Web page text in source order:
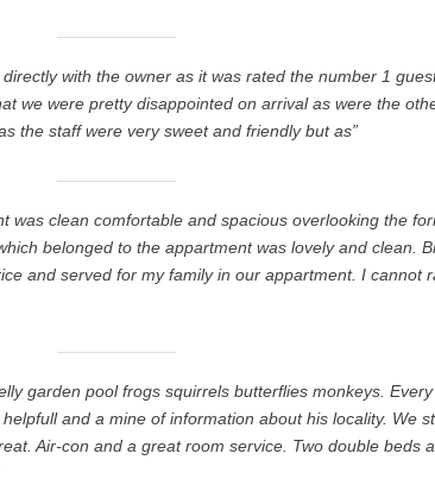
with the owner as it was rated the number 1
we were pretty disappointed on arrival as were the
the staff were very sweet and friendly but as”
was clean comfortable and spacious overlooking the
belonged to the appartment was lovely and clean.
and served for my family in our appartment. I cannot
garden pool frogs squirrels butterflies monkeys.
and a mine of information about his locality. We
Air-con and a great room service. Two double beds